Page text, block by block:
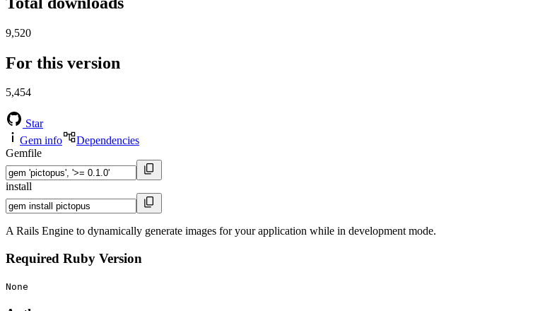
9,520
For this version
5,454
Star
Gem info
Dependencies
Gemfile
install
A Rails Engine to dynamically generate images for your application while in development mode.
Required Ruby Version
None